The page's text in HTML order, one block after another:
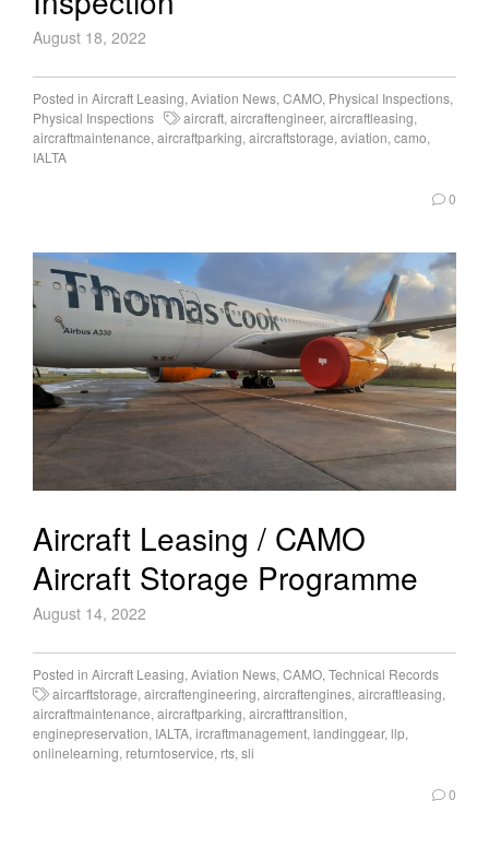
August 18, 2022
Posted in Aircraft Leasing, Aviation News, CAMO, Physical Inspections,
Physical Inspections
aircraft, aircraftengineer, aircraftleasing,
aircraftmaintenance, aircraftparking, aircraftstorage, aviation, camo,
IALTA
0
Aircraft Leasing / CAMO
Aircraft Storage Programme
August 14, 2022
Posted in Aircraft Leasing, Aviation News, CAMO, Technical Records
aircarftstorage, aircraftengineering, aircraftengines, aircraftleasing,
aircraftmaintenance, aircraftparking, aircrafttransition,
enginepreservation, IALTA, ircraftmanagement, landinggear, llp,
onlinelearning, returntoservice, rts, sli
0